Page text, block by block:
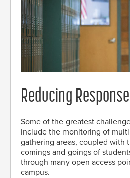
Reducing
Some of the greatest
include the monitoring of
gathering areas, coupled with
comings and goings of
through many open access
campus.